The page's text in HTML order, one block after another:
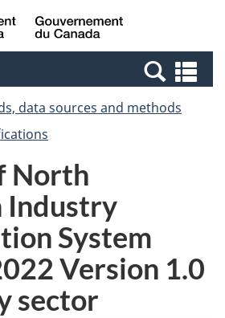
Skip
to
Switch
to
Canada
data sources and methods
North
Industry
System
Version 1.0
sector